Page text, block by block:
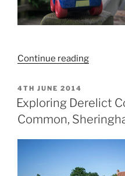
Continue reading“St
School
Explore”
POSTED
ON
4TH JUNE 2014
Exploring Derelict
Common,